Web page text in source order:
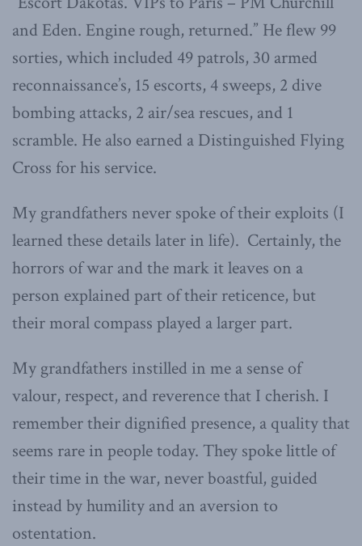
and Eden. Engine rough, returned.” He flew 99
sorties, which included 49 patrols, 30 armed
reconnaissance’s, 15 escorts, 4 sweeps, 2 dive
bombing attacks, 2 air/sea rescues, and 1
scramble. He also earned a Distinguished Flying
Cross for his service.
My grandfathers never spoke of their exploits (I
learned these details later in life). Certainly, the
horrors of war and the mark it leaves on a
person explained part of their reticence, but
their moral compass played a larger part.
My grandfathers instilled in me a sense of
valour, respect, and reverence that I cherish. I
remember their dignified presence, a quality that
seems rare in people today. They spoke little of
their time in the war, never boastful, guided
instead by humility and an aversion to
ostentation.